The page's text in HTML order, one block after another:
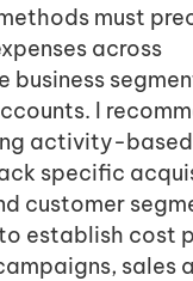
must
across
business
I
activity-
specific
customer
to establish cost
sales